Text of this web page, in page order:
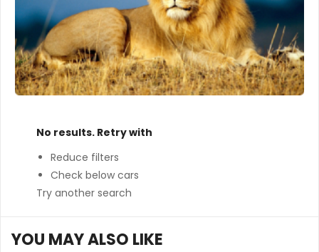
No results. Retry with
Reduce filters
Check below cars
Try another search
YOU MAY ALSO LIKE